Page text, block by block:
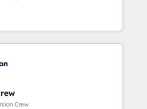
real results. We specialize in
systems into efficient,
that work across your entire
how. We know that no two
so we don’t do cookie-cutter
we dive in to understand your
challenges to deliver solutions that
Crew